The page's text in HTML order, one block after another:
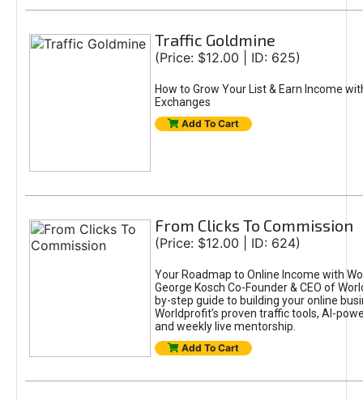
Traffic Goldmine
(Price: $12.00 | ID: 625)
How to Grow Your List & Earn Income
Exchanges
Add To Cart
From Clicks To Commission
(Price: $12.00 | ID: 624)
Your Roadmap to Online Income with
George Kosch Co-Founder & CEO of
by-step guide to building your online
Worldprofit’s proven traffic tools, AI-
and weekly live mentorship.
Add To Cart